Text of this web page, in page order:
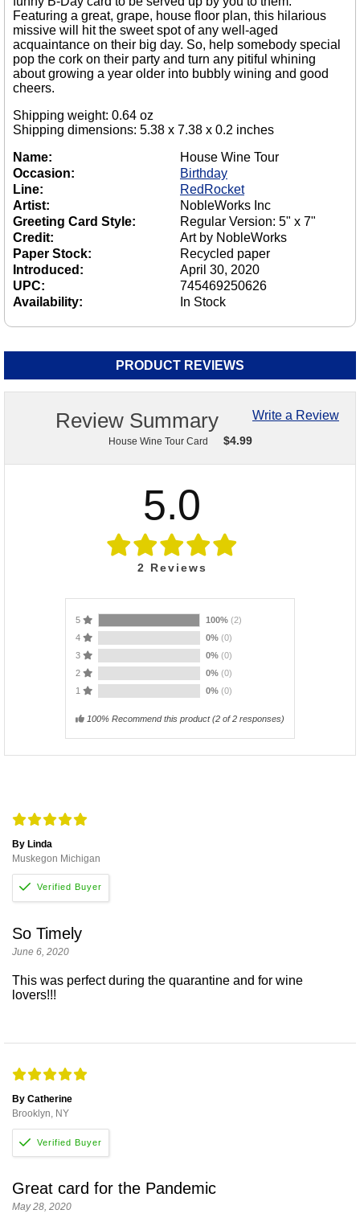
Featuring a great, grape, house floor plan, this hilarious
missive will hit the sweet spot of any well-aged
acquaintance on their big day. So, help somebody special
pop the cork on their party and turn any pitiful whining
about growing a year older into bubbly wining and good
cheers.
Shipping weight: 0.64 oz
Shipping dimensions: 5.38 x 7.38 x 0.2 inches
Name:
House Wine Tour
Occasion:
Birthday
Line:
RedRocket
Artist:
NobleWorks Inc
Greeting Card Style:
Regular Version: 5" x 7"
Credit:
Art by NobleWorks
Paper Stock:
Recycled paper
Introduced:
April 30, 2020
UPC:
745469250626
Availability:
In Stock
PRODUCT REVIEWS
Write a Review
Review Summary
House Wine Tour Card $4.99
5.0
2 Reviews
5 100% (2)
4
0% (0)
3
0% (0)
2
0% (0)
1
0% (0)
100% Recommend this product(2 of 2 responses)
By Linda
Muskegon Michigan
So Timely
June 6, 2020
This was perfect during the quarantine and for wine
lovers!!!
By Catherine
Brooklyn, NY
Great card for the Pandemic
May 28, 2020